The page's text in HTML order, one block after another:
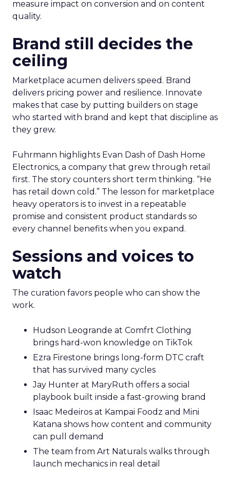
measure impact on conversion and on content
quality.
Brand still decides the
ceiling
Marketplace acumen delivers speed. Brand
delivers pricing power and resilience. Innovate
makes that case by putting builders on stage
who started with brand and kept that discipline as
they grew.
Fuhrmann highlights Evan Dash of Dash Home
Electronics, a company that grew through retail
first. The story counters short term thinking. “He
has retail down cold.” The lesson for marketplace
heavy operators is to invest in a repeatable
promise and consistent product standards so
every channel benefits when you expand.
Sessions and voices to
watch
The curation favors people who can show the
work.
Hudson Leogrande at Comfrt Clothing
brings hard-won knowledge on TikTok
Ezra Firestone brings long-form DTC craft
that has survived many cycles
Jay Hunter at MaryRuth offers a social
playbook built inside a fast-growing brand
Isaac Medeiros at Kampai Foodz and Mini
Katana shows how content and community
can pull demand
The team from Art Naturals walks through
launch mechanics in real detail